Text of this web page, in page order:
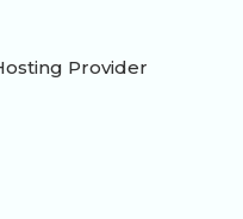
Provider